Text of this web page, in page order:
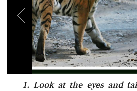
1. Look at the eyes and